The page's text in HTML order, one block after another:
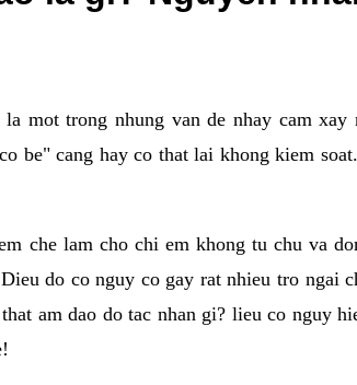
mot trong nhung van de nhay cam
be" cang hay co that lai khong kiem
che lam cho chi em khong tu chu va
do co nguy co gay rat nhieu tro ngai
am dao do tac nhan gi? lieu co nguy